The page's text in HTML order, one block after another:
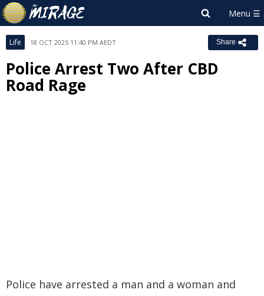
Life 18 OCT 2025 11:40 PM AEDT Share
Police Arrest Two After CBD
Road Rage
Police have arrested a man and a woman and